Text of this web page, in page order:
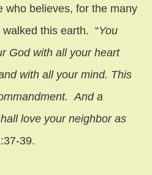
who believes, for the many
this earth. “You
God with all your heart
with all your mind. This
And a
love your neighbor as
39.